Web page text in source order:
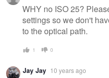
WHY no ISO 25?
settings so we don't
to the optical path.
1 0
Jay Jay 10 years ago